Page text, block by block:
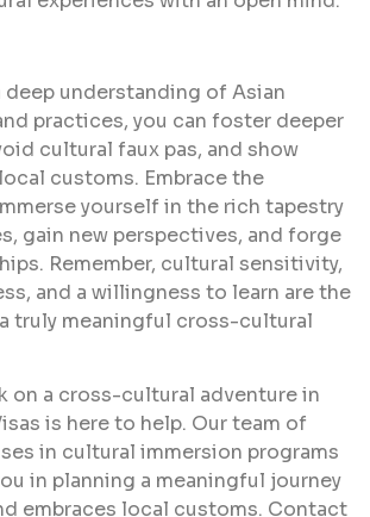
deep understanding of Asian
practices, you can foster deeper
cultural faux pas, and show
customs. Embrace the
yourself in the rich tapestry
gain new perspectives, and forge
Remember, cultural sensitivity,
and a willingness to learn are the
truly meaningful cross-cultural
on a cross-cultural adventure in
is here to help. Our team of
in cultural immersion programs
in planning a meaningful journey
embraces local customs. Contact